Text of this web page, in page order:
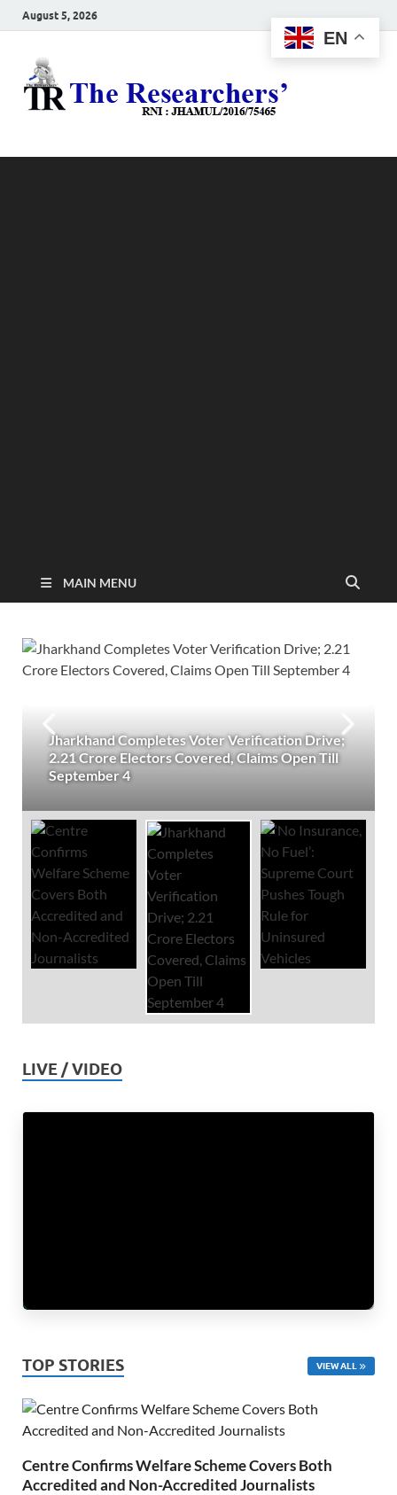
August 5, 2026
MAIN MENU
Jharkhand Completes Voter Verification Drive;
2.21 Crore Electors Covered, Claims Open Till
September 4
LIVE / VIDEO
TOP STORIES VIEW ALL
Centre Confirms Welfare Scheme Covers Both
Accredited and Non-Accredited Journalists
EN